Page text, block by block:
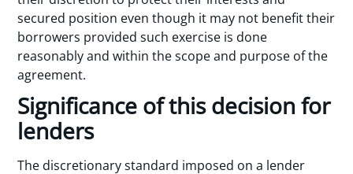
secured position even though it may not benefit their
borrowers provided such exercise is done
reasonably and within the scope and purpose of the
agreement.
Significance of this decision for
lenders
The discretionary standard imposed on a lender